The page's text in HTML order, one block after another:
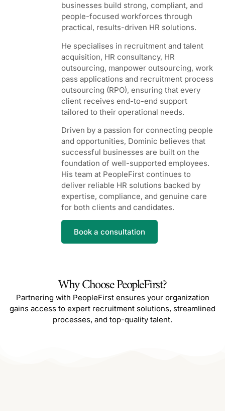
businesses build strong, compliant, and
people-focused workforces through
practical, results-driven HR solutions.
He specialises in recruitment and talent
acquisition, HR consultancy, HR
outsourcing, manpower outsourcing, work
pass applications and recruitment process
outsourcing (RPO), ensuring that every
client receives end-to-end support
tailored to their operational needs.
Driven by a passion for connecting people
and opportunities, Dominic believes that
successful businesses are built on the
foundation of well-supported employees.
His team at PeopleFirst continues to
deliver reliable HR solutions backed by
expertise, compliance, and genuine care
for both clients and candidates.
Book a consultation
Why Choose PeopleFirst?
Partnering with PeopleFirst ensures your organization
gains access to expert recruitment solutions, streamlined
processes, and top-quality talent.